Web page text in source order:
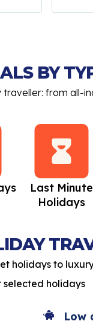
BY
from all-
Last Minute
Holidays
holidays to
selected holidays
Low